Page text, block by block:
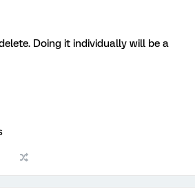
Doing it individually will be a